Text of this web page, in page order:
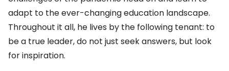
adapt to the ever-changing education landscape.
Throughout it all, he lives by the following tenant: to
be a true leader, do not just seek answers, but look
for inspiration.